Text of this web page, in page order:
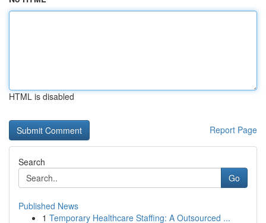
HTML is disabled
Report Page
Search
Go
Published News
1 Temporary Healthcare Staffing: A Outsourced ...